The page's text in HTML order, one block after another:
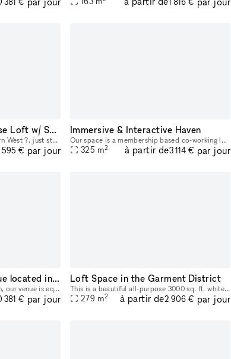
Chic Midtown Penthouse Loft w/ Skyline Views
Located in the heart of Midtown West ?, just steps from Hudson Yards, The High Line, and major subway lines, our Studio is a sun-drenched ?, modern penthouse loft with skyline views ? and a sleek, op
595 € par jour
Immersive & Interactive Haven
Our space is a membership based co-working lounge that focuses on providing content creation & game development resources that pioneer inclusivity & innovation in entertainment while highlighting de
325 m2 à partir de3 114 € par jour
4000+ sq ft event venue located in Midtown Manhattan
Located in Midtown Manhattan, our venue is equipped with multi-level, state-of-the art sound and lighting systems, HD projection mapping technology, and other customizable digital features. These c
381 € par jour
Loft Space in the Garment District
This is a beautiful all-purpose 3000 sq. ft. white loft space located on the 17th floor in the Garment District steps from Port Authority, Penn Station, Herald Square and walking distance from Times
279 m2 à partir de2 906 € par jour